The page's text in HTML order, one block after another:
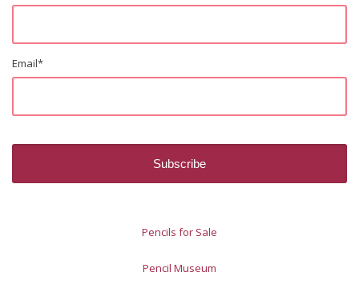
Email*
Pencils for Sale
Pencil Museum